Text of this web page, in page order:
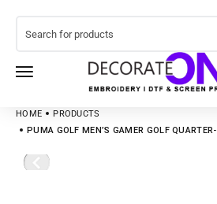
HOME
PRODUCTS
PUMA GOLF MEN’S GAMER GOLF